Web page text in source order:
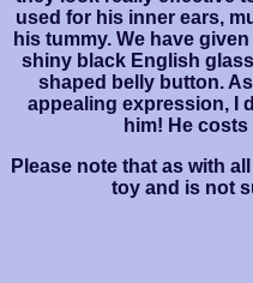
used for his inner ears,
his tummy. We have
shiny black English
shaped belly button.
appealing expression, I
him! He
Please note that as with
toy and is not